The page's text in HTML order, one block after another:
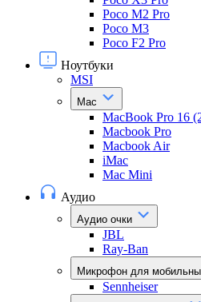
Poco M2 Pro
Poco M3
Poco F2 Pro
Ноутбуки
MSI
Mac
MacBook Pro 16
Macbook Pro
Macbook Air
iMac
Mac Mini
Аудио
Аудио очки
JBL
Ray-Ban
Микрофон для
Sennheiser